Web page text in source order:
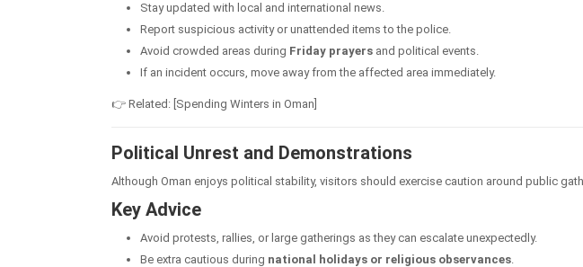
Stay updated with local and international news.
Report suspicious activity or unattended items to the police.
Avoid crowded areas during Friday prayers and political events.
If an incident occurs, move away from the affected area immediately.
👉 Related: [Spending Winters in Oman]
Political Unrest and Demonstrations
Although Oman enjoys political stability, visitors should exercise caution around public
Key Advice
Avoid protests, rallies, or large gatherings as they can escalate unexpectedly.
Be extra cautious during national holidays or religious observances.